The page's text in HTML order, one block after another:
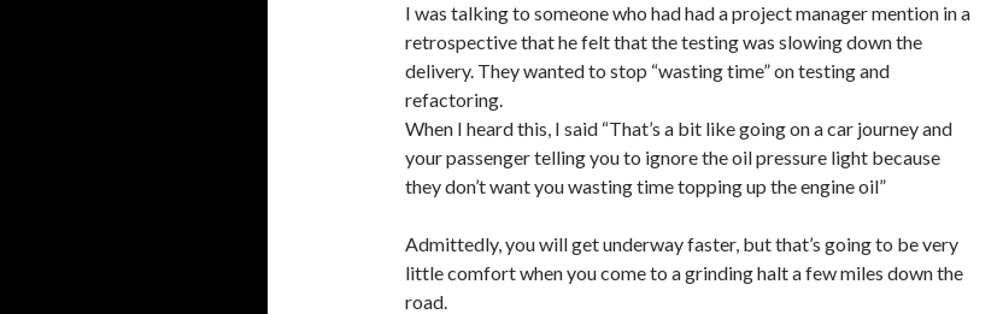
I was talking to someone who had had a project manager mention in a
retrospective that he felt that the testing was slowing down the
delivery. They wanted to stop “wasting time” on testing and
refactoring.
When I heard this, I said “That’s a bit like going on a car journey and
your passenger telling you to ignore the oil pressure light because
they don’t want you wasting time topping up the engine oil”
Admittedly, you will get underway faster, but that’s going to be very
little comfort when you come to a grinding halt a few miles down the
road.